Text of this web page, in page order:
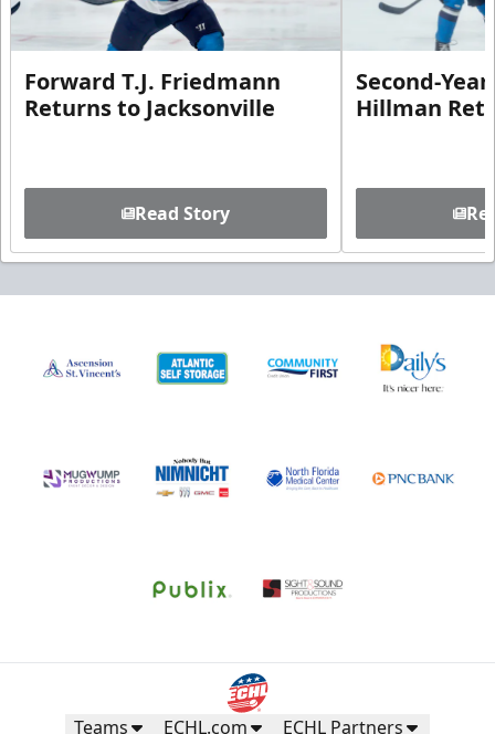
Forward T.J. Friedmann
Returns to Jacksonville
Read Story
Second-
Hillman
Teams ECHL.com ECHL Partners